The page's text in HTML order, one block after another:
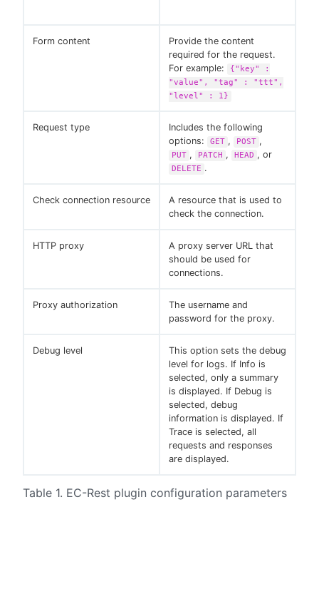
Table 1. EC-Rest plugin configuration parameters
Form content
Provide the content
required for the request.
For example:
{"key" :
"value", "tag" : "ttt",
"level" : 1}
Request type
Includes the following
options:
GET , POST ,
PUT , PATCH , HEAD , or
DELETE .
Check connection resource
A resource that is used to
check the connection.
HTTP proxy
A proxy server URL that
should be used for
connections.
Proxy authorization
The username and
password for the proxy.
Debug level
This option sets the debug
level for logs. If Info is
selected, only a summary
is displayed. If Debug is
selected, debug
information is displayed. If
Trace is selected, all
requests and responses
are displayed.